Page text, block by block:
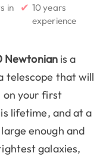
in
✔ 10 years
experience
Newtonianis a
telescope that will
on your first
lifetime, and at a
enough and
galaxies,